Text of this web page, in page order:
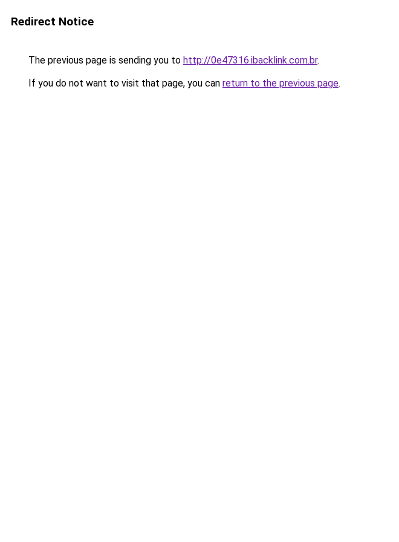
Redirect Notice
The previous page is sending you to http://0e47316.ibacklink.com.br.
If you do not want to visit that page, you can return to the previous page.